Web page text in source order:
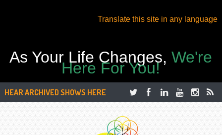
Translate this site in any language
As Your Life Changes,We're
Here For You!
HEAR ARCHIVED SHOWS HERE